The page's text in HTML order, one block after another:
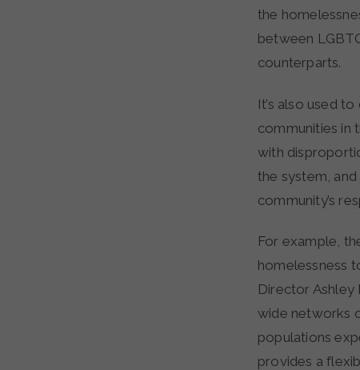
the
between
counterparts.
It’s also used
communities in
with
the system,
community’s
For example,
homelessness
Director
wide networks
populations
provides a